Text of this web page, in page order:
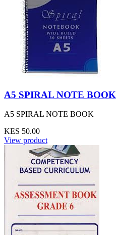
A5 SPIRAL NOTE BOOK
A5 SPIRAL NOTE BOOK
KES 50.00
View product